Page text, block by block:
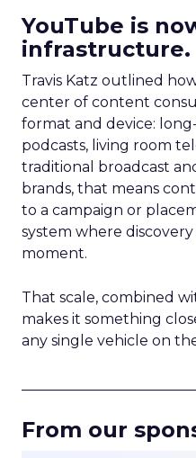
YouTube is
infrastructure.
Travis Katz outlined
center of content
format and device:
podcasts, living room
traditional broadcast
brands, that means
to a campaign or
system where
moment.
That scale, combined
makes it something
any single vehicle on
From our